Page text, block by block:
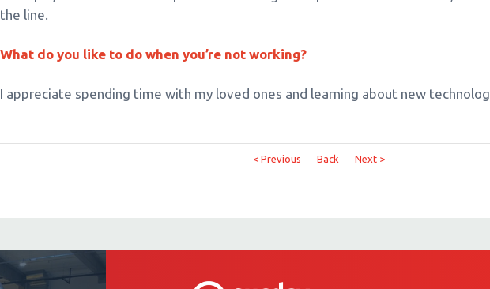
the line.
What do you like to do when you’re not working?
I appreciate spending time with my loved ones and learning about new
< Previous Back Next >